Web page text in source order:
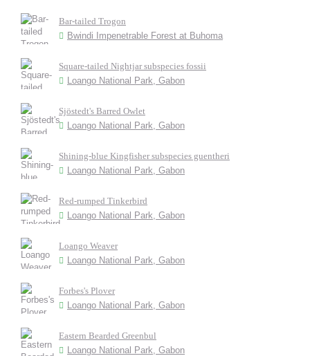
Bar-tailed Trogon
Bwindi Impenetrable Forest at Buhoma
Square-tailed Nightjar subspecies fossii
Loango National Park, Gabon
Sjöstedt's Barred Owlet
Loango National Park, Gabon
Shining-blue Kingfisher subspecies guentheri
Loango National Park, Gabon
Red-rumped Tinkerbird
Loango National Park, Gabon
Loango Weaver
Loango National Park, Gabon
Forbes's Plover
Loango National Park, Gabon
Eastern Bearded Greenbul
Loango National Park, Gabon